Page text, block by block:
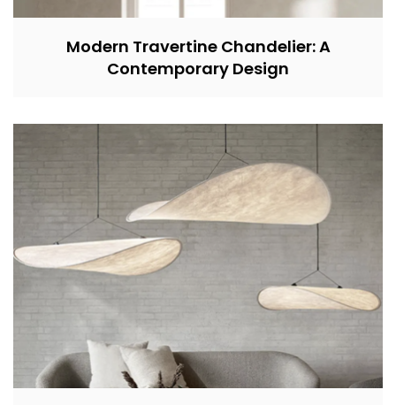
Modern Travertine Chandelier: A
Contemporary Design